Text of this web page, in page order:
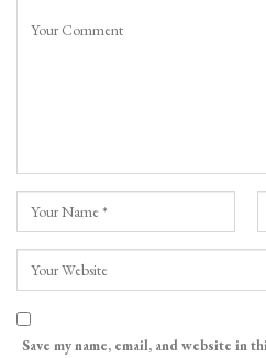
Save my name, email, and website in